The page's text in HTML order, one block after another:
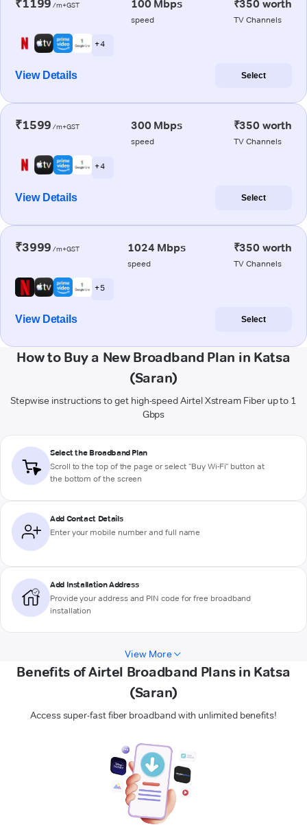
₹1199 /m+GST 100 Mbps
speed
₹350 worth
TV Channels
+ 4
View Details Select
₹1599 /m+GST 300 Mbps
speed
₹350 worth
TV Channels
+ 4
View Details Select
₹3999 /m+GST 1024 Mbps
speed
₹350 worth
TV Channels
+ 5
View Details Select
How to Buy a New Broadband Plan in Katsa
(Saran)
Stepwise instructions to get high-speed Airtel Xstream Fiber up to 1
Gbps
Select the Broadband Plan
Scroll to the top of the page or select "Buy Wi-Fi" button at
the bottom of the screen
Add Contact Details
Enter your mobile number and full name
Add Installation Address
Provide your address and PIN code for free broadband
installation
View More
Benefits of Airtel Broadband Plans in Katsa
(Saran)
Access super-fast fiber broadband with unlimited benefits!